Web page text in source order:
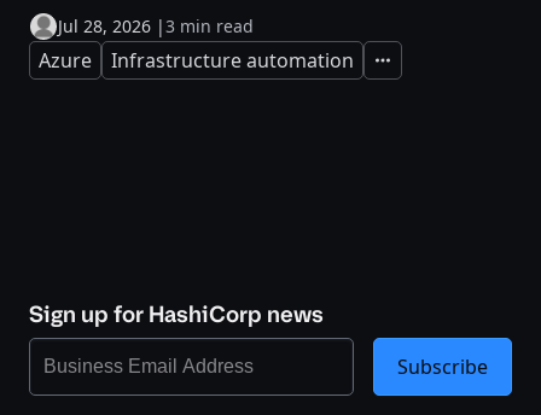
Jul 28, 2026 |3 min read
Azure Infrastructure automation Expand
Sign up for HashiCorp news
Subscribe